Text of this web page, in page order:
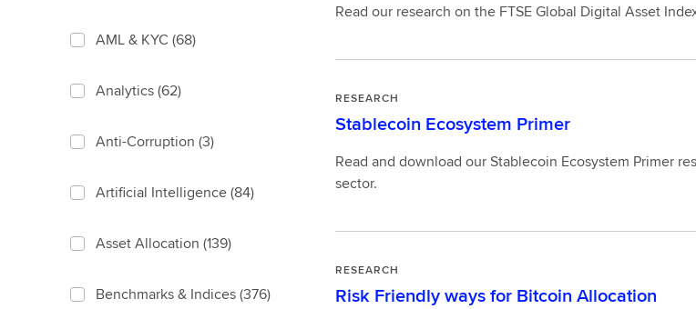
AML & KYC (68)
Analytics(62)
Anti-Corruption (3)
Artificial Intelligence(84)
Asset Allocation (139)
Benchmarks & Indices(376)
Read our research on the FTSE Global Digital Asset
RESEARCH
Stablecoin Ecosystem Primer
Read and download our Stablecoin Ecosystem Primer
sector.
RESEARCH
Risk Friendly ways for Bitcoin Allocation